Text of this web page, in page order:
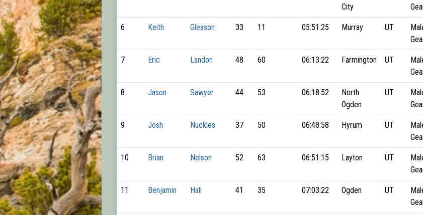
City
6 Keith Gleason 33 11 05:51:25 Murray UT
7 Eric Landon 48 60 06:13:22 Farmington UT
8 Jason Sawyer 44 53 06:18:52
North
Ogden
UT
9 Josh Nuckles 37 50 06:48:58 Hyrum UT
10 Brian Nelson 52 63 06:51:15 Layton UT
11 Benjamin Hall 41 35 07:03:22 Ogden UT